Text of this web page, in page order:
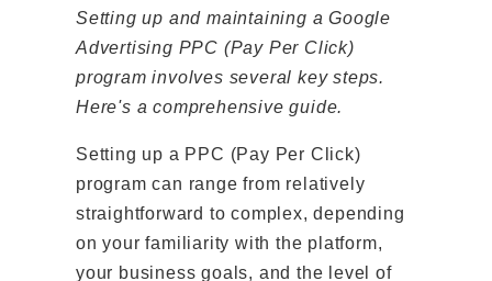
Setting up and maintaining a Google
Advertising PPC (Pay Per Click)
program involves several key steps.
Here's a comprehensive guide.
Setting up a PPC (Pay Per Click)
program can range from relatively
straightforward to complex, depending
on your familiarity with the platform,
your business goals, and the level of